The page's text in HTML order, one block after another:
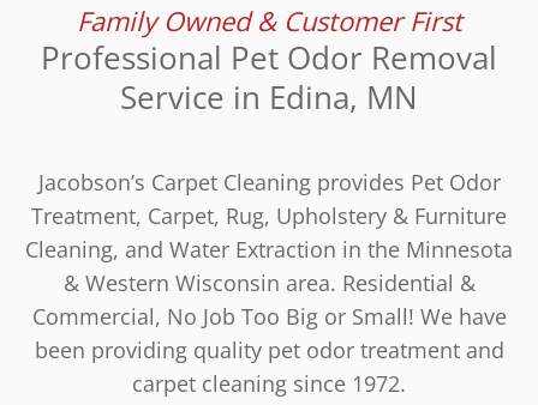
Family Owned & Customer First
Professional Pet Odor Removal
Service in Edina, MN
Jacobson’s Carpet Cleaning provides Pet Odor
Treatment, Carpet, Rug, Upholstery & Furniture
Cleaning, and Water Extraction in the Minnesota
& Western Wisconsin area. Residential &
Commercial, No Job Too Big or Small! We have
been providing quality pet odor treatment and
carpet cleaning since 1972.